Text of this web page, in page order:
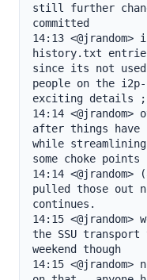
still further
committed
14:13
history.txt
since its not
people on the
exciting details
14:14
after things have
while
some choke points
14:14
pulled those out
continues.
14:15 <@jrandom>
the SSU
weekend though
14:15